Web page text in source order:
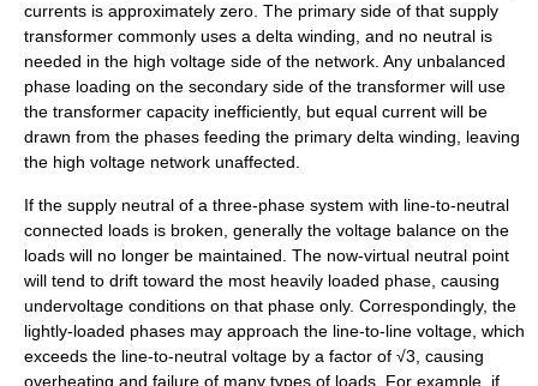
currents is approximately zero. The primary side of that supply
transformer commonly uses a delta winding, and no neutral is
needed in the high voltage side of the network. Any unbalanced
phase loading on the secondary side of the transformer will use
the transformer capacity inefficiently, but equal current will be
drawn from the phases feeding the primary delta winding, leaving
the high voltage network unaffected.
If the supply neutral of a three-phase system with line-to-neutral
connected loads is broken, generally the voltage balance on the
loads will no longer be maintained. The now-virtual neutral point
will tend to drift toward the most heavily loaded phase, causing
undervoltage conditions on that phase only. Correspondingly, the
lightly-loaded phases may approach the line-to-line voltage, which
exceeds the line-to-neutral voltage by a factor of √3, causing
overheating and failure of many types of loads. For example, if